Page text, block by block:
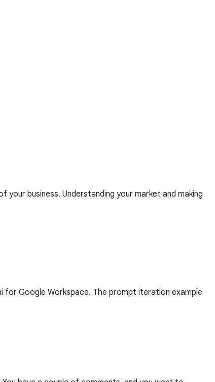
business. Understanding your market and making
Google Workspace. The prompt iteration example